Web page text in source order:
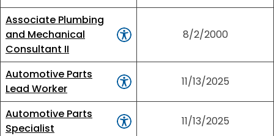
Associate Plumbing
and Mechanical
Consultant II
8/2/2000
Automotive Parts
Lead Worker
11/13/2025
Automotive Parts
Specialist
11/13/2025